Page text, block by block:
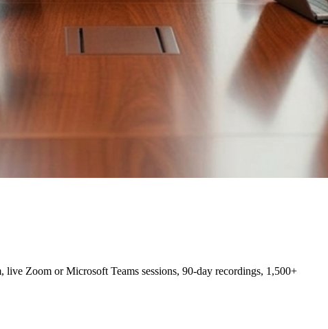
Zoom or Microsoft Teams sessions, 90-day recordings, 1,500+